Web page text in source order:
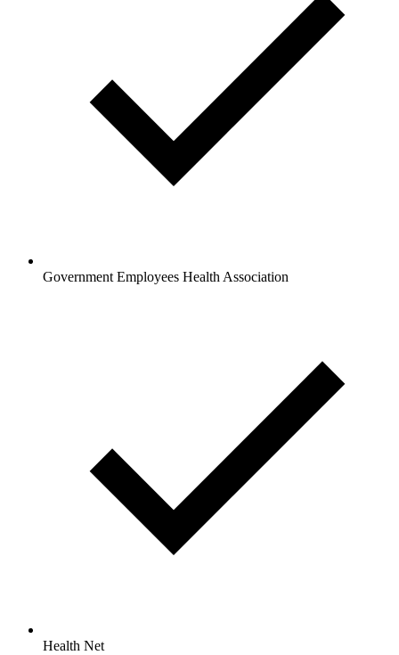
Government Employees Health Association
Health Net